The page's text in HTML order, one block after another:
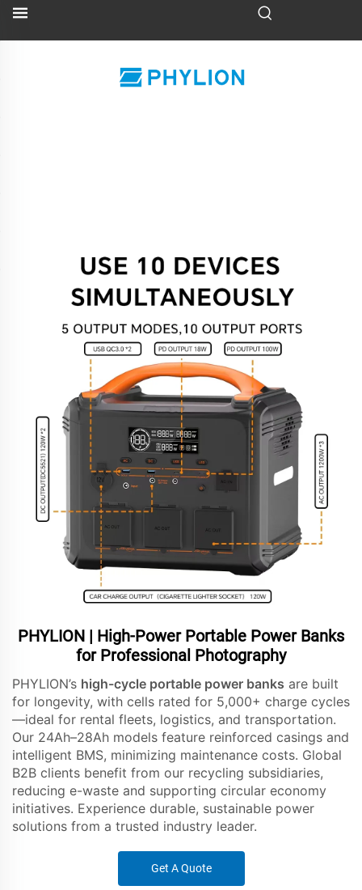
PHYLION | High-Power Portable Power Banks
for Professional Photography
PHYLION’s high-cycle portable power banks are built
for longevity, with cells rated for 5,000+ charge cycles
—ideal for rental fleets, logistics, and transportation.
Our 24Ah–28Ah models feature reinforced casings and
intelligent BMS, minimizing maintenance costs. Global
B2B clients benefit from our recycling subsidiaries,
reducing e-waste and supporting circular economy
initiatives. Experience durable, sustainable power
solutions from a trusted industry leader.
Get A Quote